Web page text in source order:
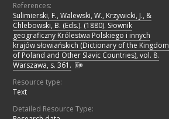
References:
Sulimierski, F., Walewski, W., Krzywicki, J., &
Chlebowski, B. (Eds.). (1880). Słownik
geograficzny Królestwa Polskiego i innych
krajów słowiańskich (Dictionary of the Kingdom
of Poland and Other Slavic Countries), vol. 8.
Warszawa, s. 361.
Resource type:
Text
Detailed Resource Type: